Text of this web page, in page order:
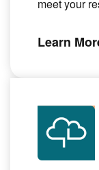
meet your
Learn